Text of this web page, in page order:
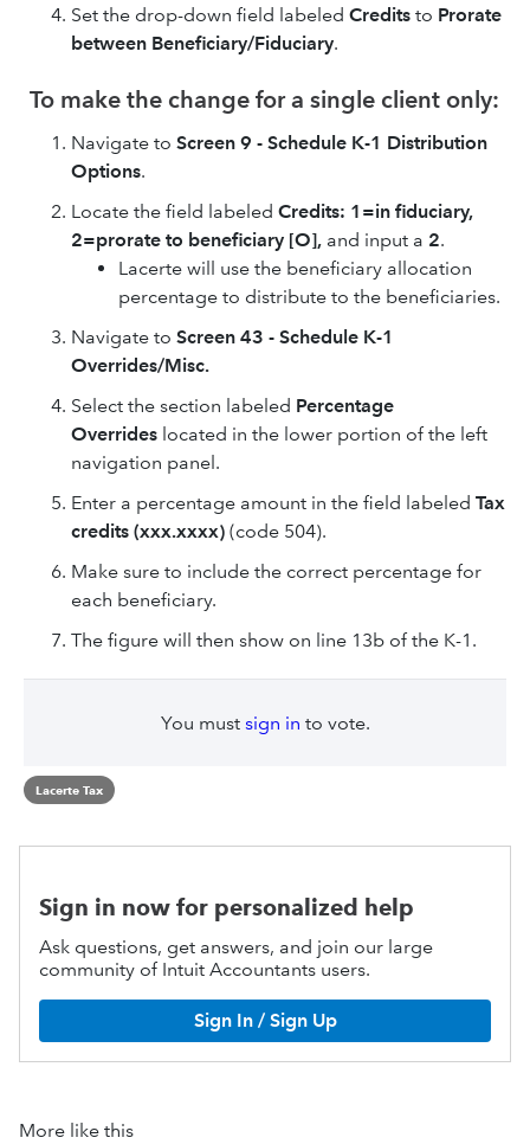
Set the drop-down field labeled Credits to Prorate
between Beneficiary/Fiduciary.
To make the change for a single client only:
Navigate to Screen 9 - Schedule K-1 Distribution
Options.
Locate the field labeled Credits: 1=in fiduciary,
2=prorate to beneficiary [O], and input a 2.
Lacerte will use the beneficiary allocation
percentage to distribute to the beneficiaries.
Navigate to Screen 43 - Schedule K-1
Overrides/Misc.
Select the section labeled Percentage
Overrides located in the lower portion of the left
navigation panel.
Enter a percentage amount in the field labeled Tax
credits (xxx.xxxx) (code 504).
Make sure to include the correct percentage for
each beneficiary.
The figure will then show on line 13b of the K-1.
You must sign in to vote.
Lacerte Tax
Sign in now for personalized help
Ask questions, get answers, and join our large
community of Intuit Accountants users.
Sign In / Sign Up
More like this